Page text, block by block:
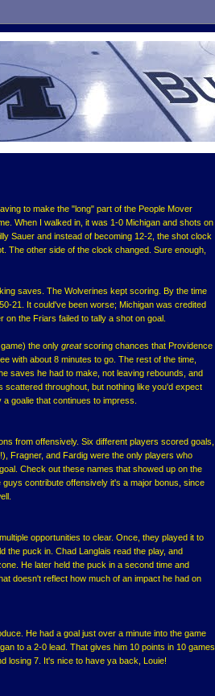
to make the "long" part of the People Mover
When I walked in, it was 1-0 Michigan and shots on
Sauer and instead of becoming 12-2, the shot clock
The other side of the clock changed. Sure enough,
saves. The Wolverines kept scoring. By the time
21. It could've been worse; Michigan was credited
the Friars failed to tally a shot on goal.
the only greatscoring chances that Providence
with about 8 minutes to go. The rest of the time,
saves he had to make, not leaving rebounds, and
throughout, but nothing like you'd expect
goalie that continues to impress.
from offensively. Six different players scored goals,
Fragner, and Fardig were the only players who
Check out these names that showed up on the
contribute offensively it's a major bonus, since
opportunities to clear. Once, they played it to
the puck in. Chad Langlais read the play, and
He later held the puck in a second time and
doesn't reflect how much of an impact he had on
He had a goal just over a minute into the game
to a 2-0 lead. That gives him 10 points in 10 games
losing 7. It's nice to have ya back, Louie!